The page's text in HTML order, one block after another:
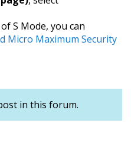
S Mode, you can
Micro Maximum Security
in this forum.